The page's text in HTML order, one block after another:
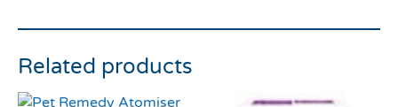
Related products